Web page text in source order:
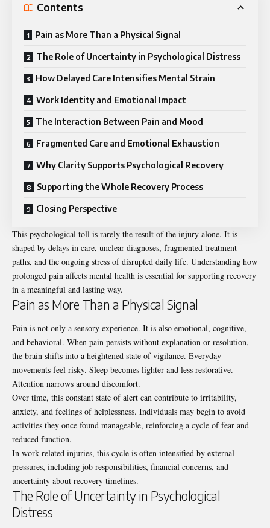
Contents
Pain as More Than a Physical Signal
The Role of Uncertainty in Psychological Distress
How Delayed Care Intensifies Mental Strain
Work Identity and Emotional Impact
The Interaction Between Pain and Mood
Fragmented Care and Emotional Exhaustion
Why Clarity Supports Psychological Recovery
Supporting the Whole Recovery Process
Closing Perspective
This psychological toll is rarely the result of the injury alone. It is
shaped by delays in care, unclear diagnoses, fragmented treatment
paths, and the ongoing stress of disrupted daily life. Understanding how
prolonged pain affects mental health is essential for supporting recovery
in a meaningful and lasting way.
Pain as More Than a Physical Signal
Pain is not only a sensory experience. It is also emotional, cognitive,
and behavioral. When pain persists without explanation or resolution,
the brain shifts into a heightened state of vigilance. Everyday
movements feel risky. Sleep becomes lighter and less restorative.
Attention narrows around discomfort.
Over time, this constant state of alert can contribute to irritability,
anxiety, and feelings of helplessness. Individuals may begin to avoid
activities they once found manageable, reinforcing a cycle of fear and
reduced function.
In work-related injuries, this cycle is often intensified by external
pressures, including job responsibilities, financial concerns, and
uncertainty about recovery timelines.
The Role of Uncertainty in Psychological
Distress